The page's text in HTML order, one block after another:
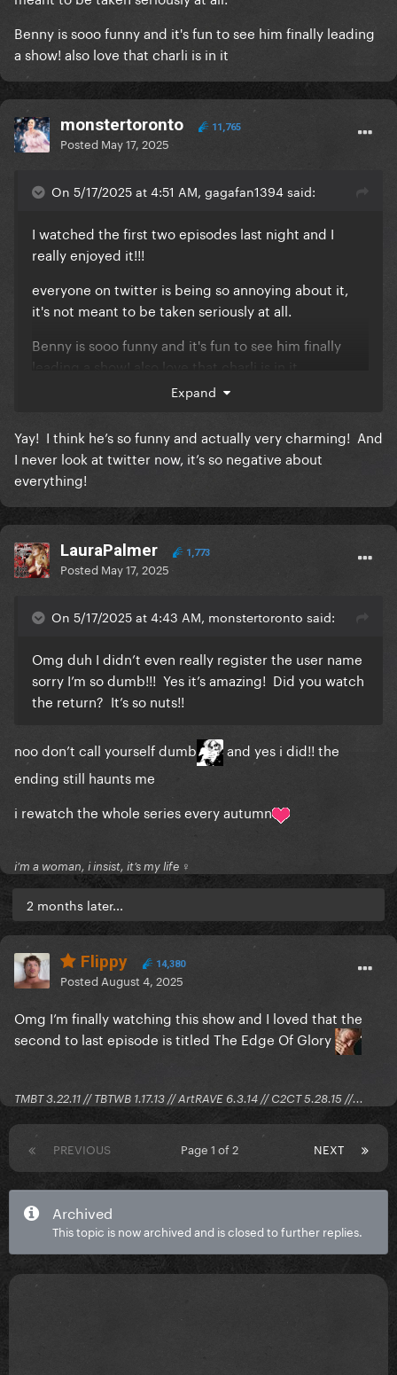
Benny is sooo funny and it's fun to see him finally leading
a show! also love that charli is in it
monstertoronto 11,765
Posted May 17, 2025
On 5/17/2025 at 4:51 AM, gagafan1394 said:
I watched the first two episodes last night and I
really enjoyed it!!!
everyone on twitter is being so annoying about it,
it's not meant to be taken seriously at all.
Benny is sooo funny and it's fun to see him finally
leading a show! also love that charli is in it
Expand
Yay! I think he’s so funny and actually very charming! And
I never look at twitter now, it’s so negative about
everything!
LauraPalmer 1,773
Posted May 17, 2025
On 5/17/2025 at 4:43 AM, monstertoronto said:
Omg duh I didn’t even really register the user name
sorry I’m so dumb!!! Yes it’s amazing! Did you watch
the return? It’s so nuts!!
noo don’t call yourself dumb
and yes i did!! the
ending still haunts me
i rewatch the whole series every autumn
i’m a woman, i insist, it’s my life ♀
2 months later...
Flippy 14,380
Posted August 4, 2025
Omg I’m finally watching this show and I loved that the
second to last episode is titled The Edge Of Glory
TMBT 3.22.11 // TBTWB 1.17.13 // ArtRAVE 6.3.14 // C2CT 5.28.15 //...
PREVIOUS NEXT
Page 1 of 2
Archived
This topic is now archived and is closed to further replies.